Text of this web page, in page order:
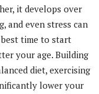
it develops over
and even stress can
time to start
your age. Building
diet, exercising
lower your